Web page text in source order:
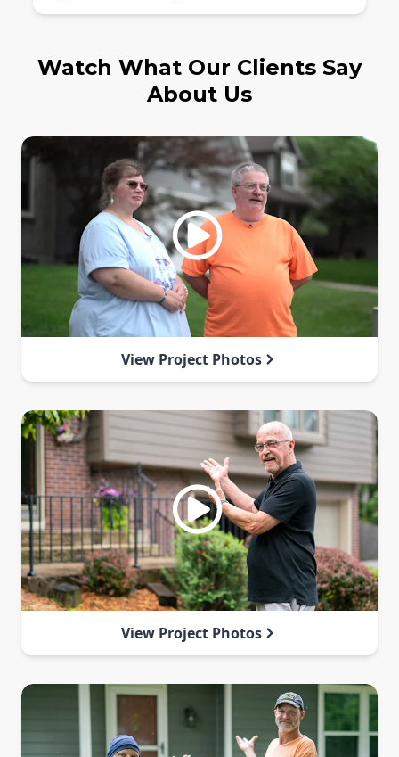
Watch What Our Clients Say
About Us
View Project Photos
View Project Photos